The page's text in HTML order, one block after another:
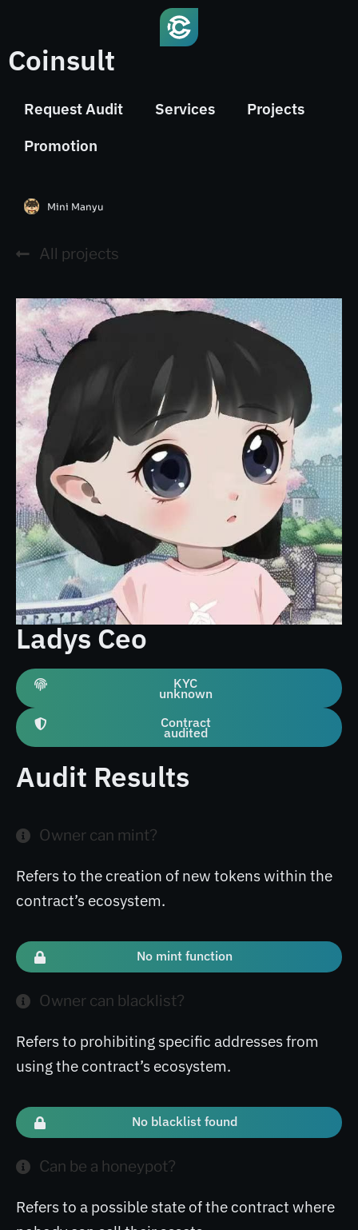
Coinsult
Request Audit Services
Projects
Promotion
Mini Manyu
All projects
Ladys Ceo
KYC
unknown
Contract
audited
Audit Results
Owner can mint?
Refers to the creation of new tokens within the
contract’s ecosystem.
No mint function
Owner can blacklist?
Refers to prohibiting specific addresses from
using the contract’s ecosystem.
No blacklist found
Can be a honeypot?
Refers to a possible state of the contract where